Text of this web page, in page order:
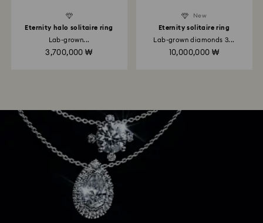
Eternity halo solitaire ring
Lab-grown...
3,700,000 ₩
New
Eternity solitaire ring
Lab-grown diamonds 3...
10,000,000 ₩